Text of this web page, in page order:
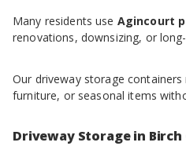
Many residents use Agincourt
renovations, downsizing, or
Our driveway storage
furniture, or seasonal items
Driveway Storage in